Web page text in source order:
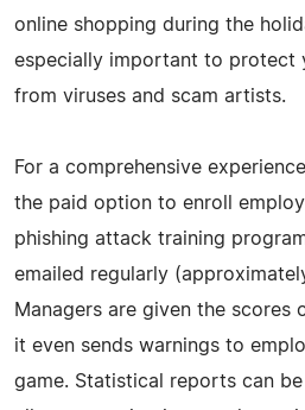
online shopping during the
especially important to protect
from viruses and scam artists.
For a comprehensive
the paid option to enroll
phishing attack training
emailed regularly
Managers are given the scores
it even sends warnings to
game. Statistical reports can